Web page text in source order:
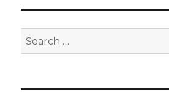
Search
for: